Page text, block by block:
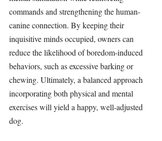
commands and strengthening the human-
canine connection. By keeping their
inquisitive minds occupied, owners can
reduce the likelihood of boredom-induced
behaviors, such as excessive barking or
chewing. Ultimately, a balanced approach
incorporating both physical and mental
exercises will yield a happy, well-adjusted
dog.